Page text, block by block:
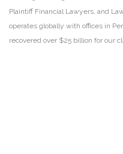
Plaintiff Financial Lawyers, and
operates globally with offices in
recovered over $25 billion for our